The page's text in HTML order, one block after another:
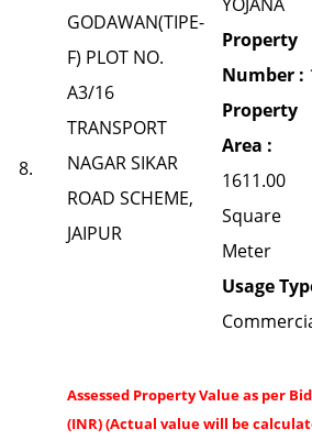
8.
GODAWAN(TIPE-
F) PLOT NO.
A3/16
TRANSPORT
NAGAR SIKAR
ROAD SCHEME,
JAIPUR
Property
Number :
Property
Area :
1611.00
Square
Meter
Usage
Assessed Property Value as per
(INR) (Actual value will be